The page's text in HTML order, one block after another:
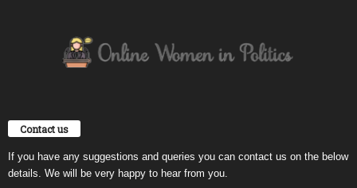
Contact us
If you have any suggestions and queries you can contact us on the below
details. We will be very happy to hear from you.